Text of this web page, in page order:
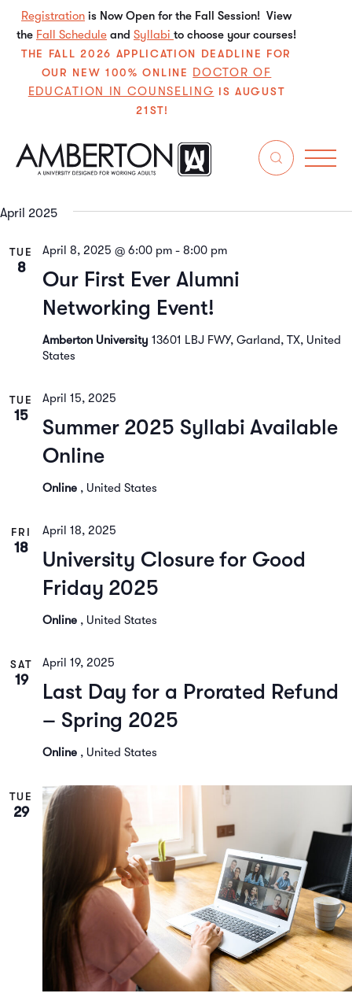
Registration is Now Open for the Fall Session! View
the Fall Schedule and Syllabi to choose your courses!
THE FALL 2026 APPLICATION DEADLINE FOR
OUR NEW 100% ONLINE DOCTOR OF
EDUCATION IN COUNSELING IS AUGUST
21ST!
Search
4/8/2025 - 6/14/2025
date.
April 2025
TUE
8
April 8, 2025 @ 6:00 pm - 8:00 pm
Our First Ever Alumni
Networking Event!
Amberton University 13601 LBJ FWY, Garland, TX, United
States
TUE
15
April 15, 2025
Summer 2025 Syllabi Available
Online
Online , United States
FRI
18
April 18, 2025
University Closure for Good
Friday 2025
Online , United States
SAT
19
April 19, 2025
Last Day for a Prorated Refund
– Spring 2025
Online , United States
TUE
29